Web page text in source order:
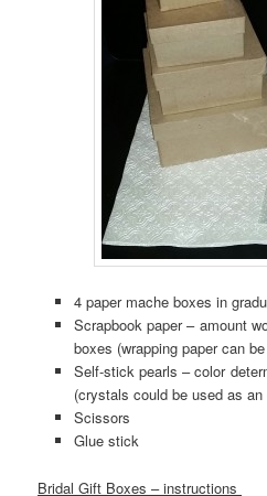
4 paper mache boxes in
Scrapbook paper – amount
boxes (wrapping paper can
Self-stick pearls – color
(crystals could be used as an
Scissors
Glue stick
Bridal Gift Boxes – instructions